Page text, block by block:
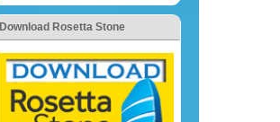
Download Rosetta Stone